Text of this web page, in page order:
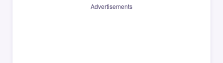
Advertisements